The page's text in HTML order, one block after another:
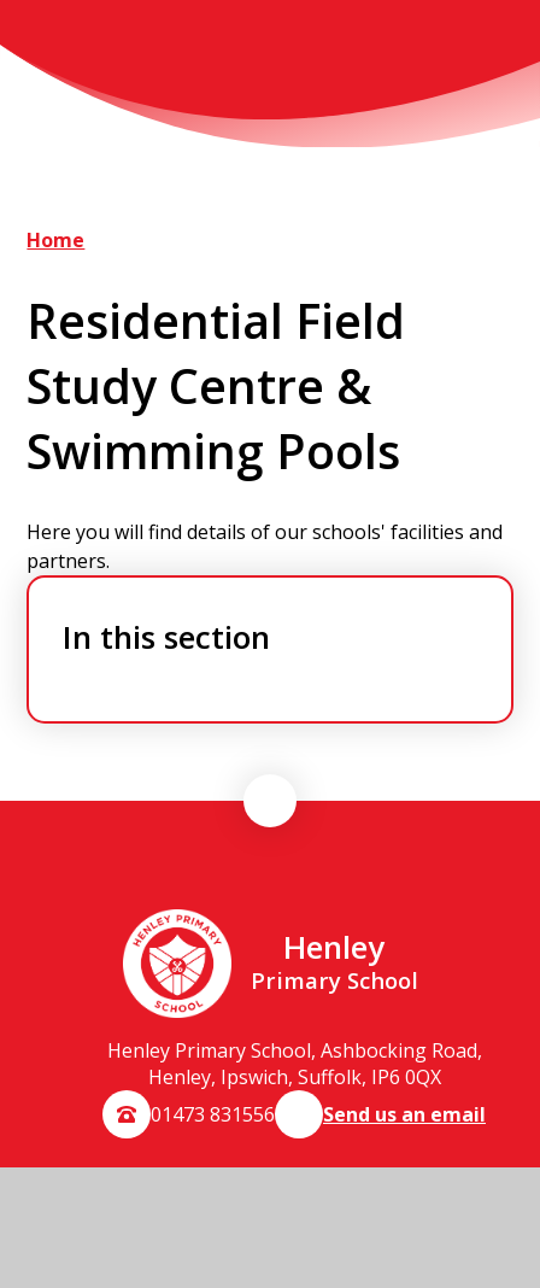
Home
Residential Field
Study Centre &
Swimming Pools
Here you will find details of our schools' facilities and
partners.
In this section
Henley
Primary School
Henley Primary School, Ashbocking Road,
Henley, Ipswich, Suffolk, IP6 0QX
01473 831556
Send us an email